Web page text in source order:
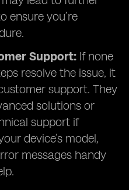
ensure you’re
Support: If none
resolve the issue, it
support. They
solutions or
support if
device’s model,
messages handy